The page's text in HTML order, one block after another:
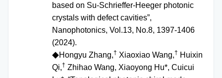
based on Su-Schrieffer-Heeger photonic
crystals with defect cavities”,
Nanophotonics, Vol.13, No.8, 1397-1406
(2024).
◆Hongyu Zhang,† Xiaoxiao Wang,† Huixin
Qi,† Zhihao Wang, Xiaoyong Hu*, Cuicui